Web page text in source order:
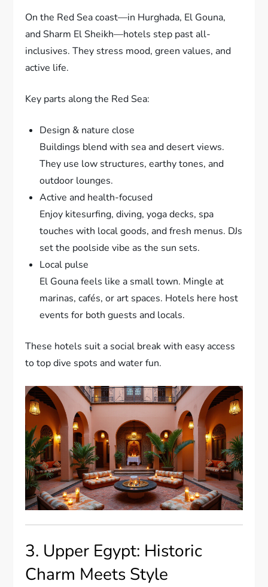
On the Red Sea coast—in Hurghada, El Gouna,
and Sharm El Sheikh—hotels step past all-
inclusives. They stress mood, green values, and
active life.
Key parts along the Red Sea:
Design & nature close
Buildings blend with sea and desert views.
They use low structures, earthy tones, and
outdoor lounges.
Active and health-focused
Enjoy kitesurfing, diving, yoga decks, spa
touches with local goods, and fresh menus. DJs
set the poolside vibe as the sun sets.
Local pulse
El Gouna feels like a small town. Mingle at
marinas, cafés, or art spaces. Hotels here host
events for both guests and locals.
These hotels suit a social break with easy access
to top dive spots and water fun.
3. Upper Egypt: Historic
Charm Meets Style